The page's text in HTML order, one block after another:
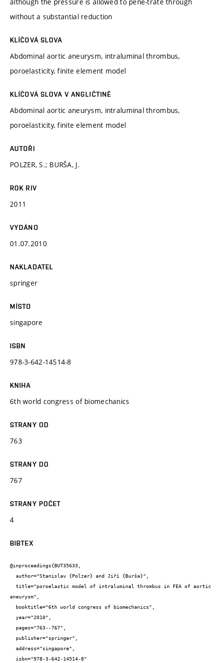
without a substantial reduction
KLÍČOVÁ SLOVA
Abdominal aortic aneurysm, intraluminal thrombus,
poroelasticity, finite element model
KLÍČOVÁ SLOVA V ANGLIČTINĚ
Abdominal aortic aneurysm, intraluminal thrombus,
poroelasticity, finite element model
AUTOŘI
POLZER, S.; BURŠA, J.
ROK RIV
2011
VYDÁNO
01.07.2010
NAKLADATEL
springer
MÍSTO
singapore
ISBN
978-3-642-14514-8
KNIHA
6th world congress of biomechanics
STRANY OD
763
STRANY DO
767
STRANY POČET
4
BIBTEX
@inproceedings{BUT35633,
aneurysm",